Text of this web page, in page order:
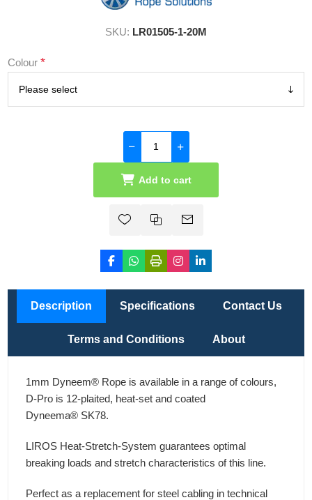
SKU: LR01505-1-20M
Colour*
Add to cart
Description Specifications Contact Us
Terms and Conditions About
1mm Dyneem® Rope is available in a range of colours,
D-Pro is 12-plaited, heat-set and coated
Dyneema® SK78.
LIROS Heat-Stretch-System guarantees optimal
breaking loads and stretch characteristics of this line.
Perfect as a replacement for steel cabling in technical